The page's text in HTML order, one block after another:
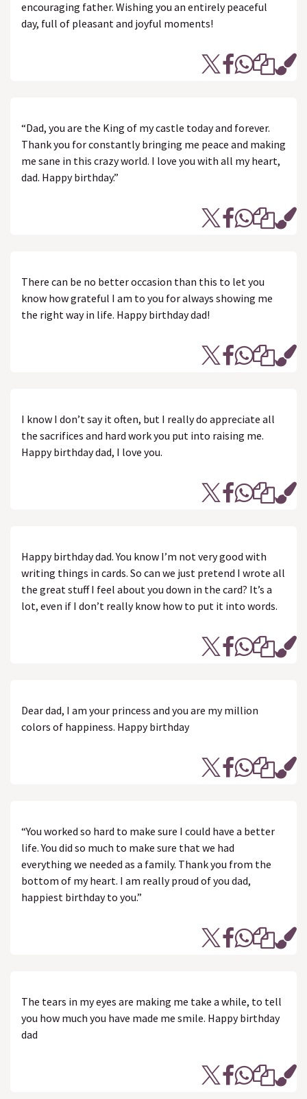
encouraging father. Wishing you an entirely peaceful
day, full of pleasant and joyful moments!
“Dad, you are the King of my castle today and forever.
Thank you for constantly bringing me peace and making
me sane in this crazy world. I love you with all my heart,
dad. Happy birthday.”
There can be no better occasion than this to let you
know how grateful I am to you for always showing me
the right way in life. Happy birthday dad!
I know I don’t say it often, but I really do appreciate all
the sacrifices and hard work you put into raising me.
Happy birthday dad, I love you.
Happy birthday dad. You know I’m not very good with
writing things in cards. So can we just pretend I wrote all
the great stuff I feel about you down in the card? It’s a
lot, even if I don’t really know how to put it into words.
Dear dad, I am your princess and you are my million
colors of happiness. Happy birthday
“You worked so hard to make sure I could have a better
life. You did so much to make sure that we had
everything we needed as a family. Thank you from the
bottom of my heart. I am really proud of you dad,
happiest birthday to you.”
The tears in my eyes are making me take a while, to tell
you how much you have made me smile. Happy birthday
dad